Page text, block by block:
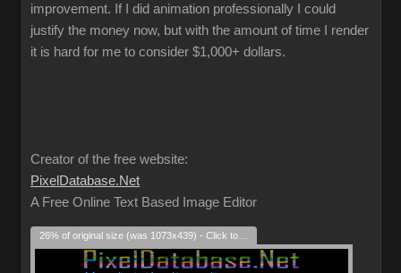
improvement. If I did animation professionally I could
justify the money now, but with the amount of time I render
it is hard for me to consider $1,000+ dollars.
Creator of the free website:
PixelDatabase.Net
A Free Online Text Based Image Editor